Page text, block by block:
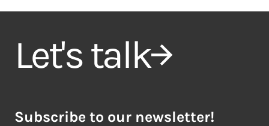
Let's talk
Subscribe to our newsletter!